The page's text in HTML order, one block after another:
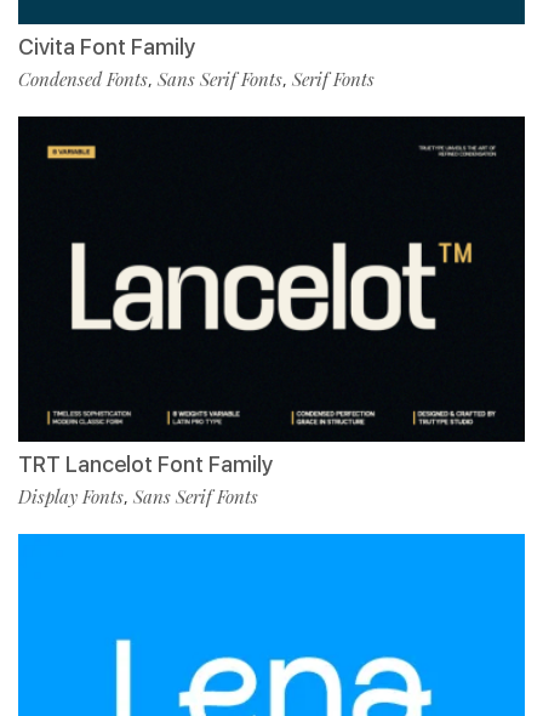
Civita Font Family
Condensed Fonts, Sans Serif Fonts, Serif Fonts
TRT Lancelot Font Family
Display Fonts, Sans Serif Fonts